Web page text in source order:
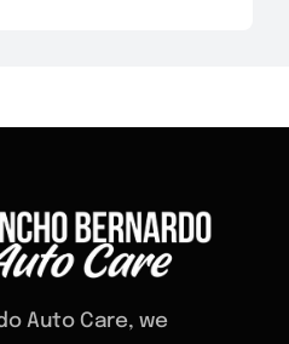
Auto Care, we